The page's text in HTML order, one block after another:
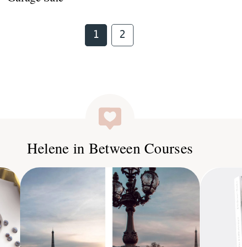
Page
1 Page
2
Helene in Between Courses